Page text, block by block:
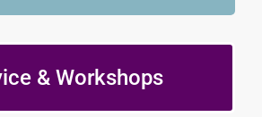
& Workshops